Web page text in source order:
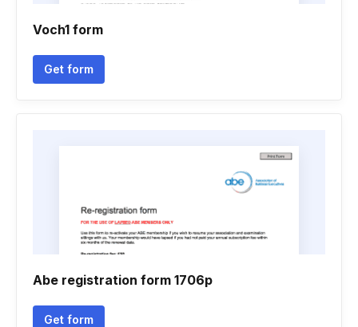
Voch1 form
Get form
Abe registration form 1706p
Get form